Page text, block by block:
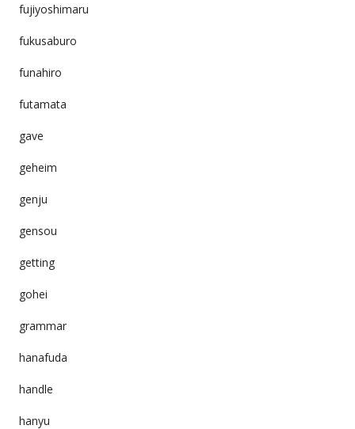
fujiyoshimaru
fukusaburo
funahiro
futamata
gave
geheim
genju
gensou
getting
gohei
grammar
hanafuda
handle
hanyu